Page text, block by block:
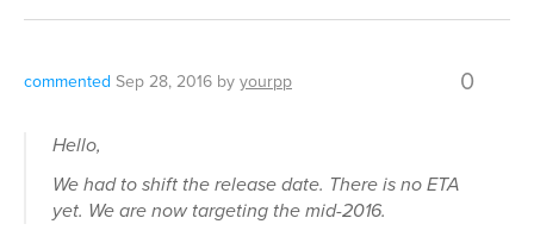
commented Sep 28, 2016 by yourpp 0
Hello,
We had to shift the release date. There is no ETA
yet. We are now targeting the mid-2016.